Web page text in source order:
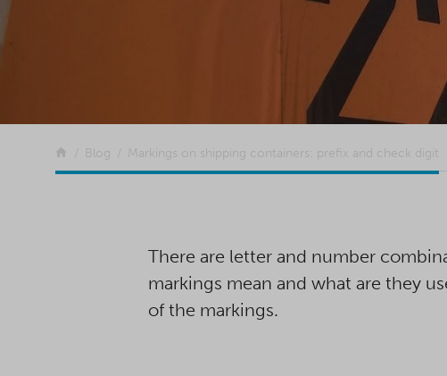
Return to the front page
Blog Markings on shipping containers: prefix and check digit
There are letter and number
markings mean and what are they
of the markings.